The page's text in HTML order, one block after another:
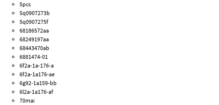
5pcs
5q0907273b
5q0907275f
68186572aa
68249197aa
68443470ab
6881474-01
6f2a-1a-176-a
6f2a-1a176-ae
6g92-1a159-bb
6l2a-1a176-af
70mai